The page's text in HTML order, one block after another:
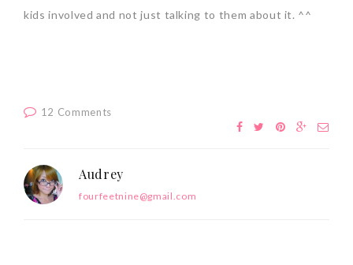
kids involved and not just talking to them about it. ^^
12 Comments
Audrey
fourfeetnine@gmail.com